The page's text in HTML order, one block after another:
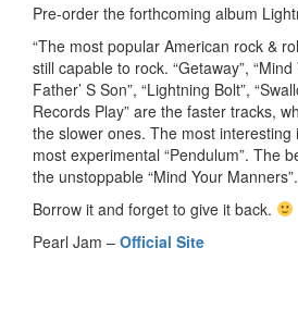
Pre-order the forthcoming album
“The most popular American rock &
still capable to rock. “Getaway”, “Mind
Father’ S Son”, “Lightning Bolt”,
Records Play” are the faster tracks,
the slower ones. The most interesting
most experimental “Pendulum”. The
the unstoppable “Mind Your Manners”.
Borrow it and forget to give it back.
Pearl Jam – Official Site